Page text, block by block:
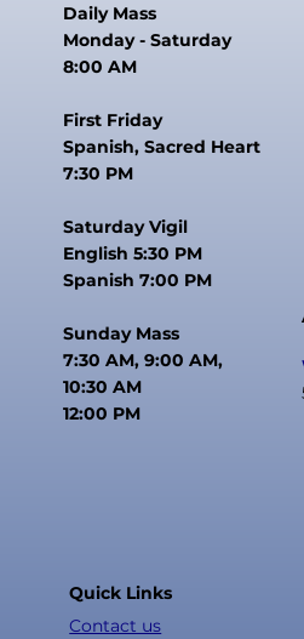
Daily Mass
Monday - Saturday
8:00 AM
First Friday
Spanish, Sacred Heart
7:30 PM
Saturday Vigil
English 5:30 PM
Spanish 7:00 PM
Sunday Mass
7:30 AM, 9:00 AM,
10:30 AM
12:00 PM
Quick Links
Contact us